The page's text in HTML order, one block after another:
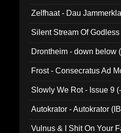
Zelfhaat - Dau
Silent Stream Of
Drontheim - down below
Frost - Consecratus Ad
Slowly We Rot - Issue 9
Autokrator - Autokrator
Vulnus & I Shit On Your